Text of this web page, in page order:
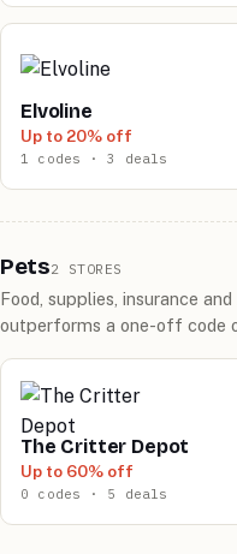
Elvoline
Up to 20% off
1 codes · 3 deals
Pets2 STORES
Food, supplies, insurance
outperforms a one-off code
The Critter Depot
Up to 60% off
0 codes · 5 deals